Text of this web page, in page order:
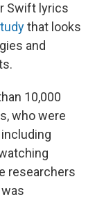
Swift lyrics
that looks
and
10,000
who were
researchers